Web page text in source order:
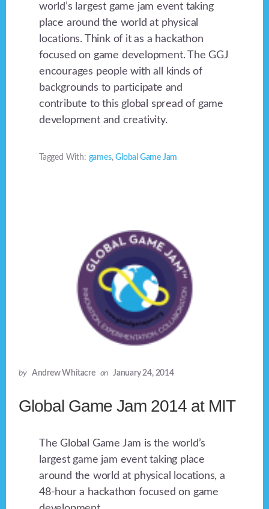
world’s largest game jam event taking
place around the world at physical
locations. Think of it as a hackathon
focused on game development. The GGJ
encourages people with all kinds of
backgrounds to participate and
contribute to this global spread of game
development and creativity.
Tagged With: games,Global Game Jam
by Andrew Whitacre on January 24, 2014
Global Game Jam 2014 at MIT
The Global Game Jam is the world’s
largest game jam event taking place
around the world at physical locations, a
48-hour a hackathon focused on game